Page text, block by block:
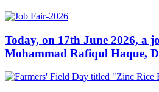
Today, on 17th June 2026, a
Mohammad Rafiqul Haque,